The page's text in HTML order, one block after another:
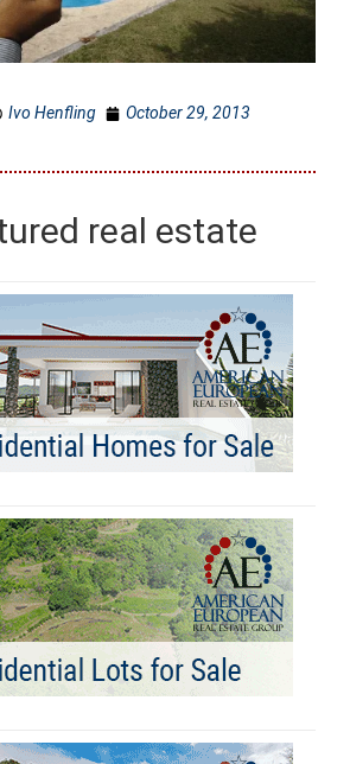
Ivo Henfling October 29, 2013
real estate